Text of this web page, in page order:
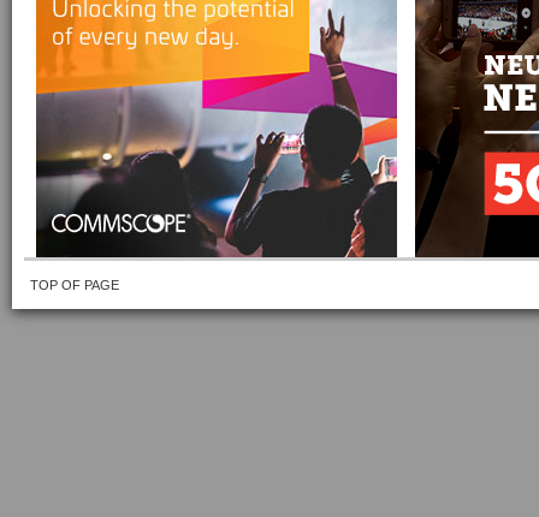
TOP OF PAGE